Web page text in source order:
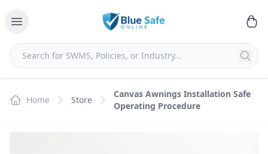
Home Store
Canvas Awnings Installation Safe
Operating Procedure